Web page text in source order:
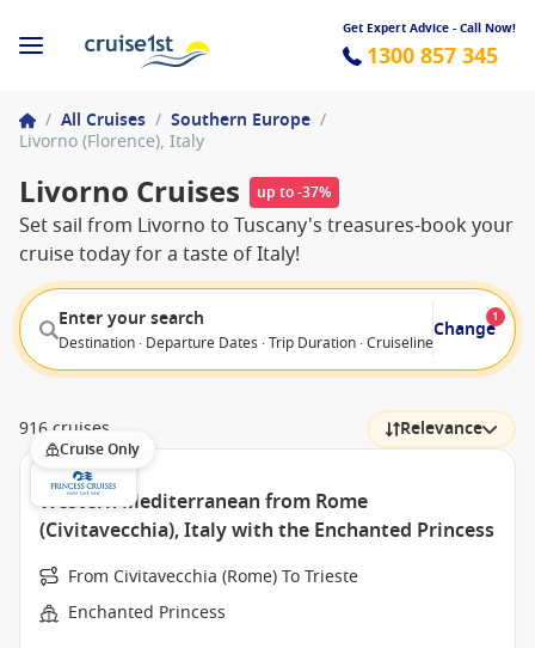
Get Expert Advice - Call Now!
1300 857 345
/ All Cruises / Southern Europe /
Livorno (Florence), Italy
Livorno Cruises up to -37%
Set sail from Livorno to Tuscany's treasures-book your
cruise today for a taste of Italy!
Enter your search
Destination · Departure Dates · Trip Duration · Cruiseline · Departure
Change
1
916 cruises Relevance
Cruise Only
Western Mediterranean from Rome
(Civitavecchia), Italy with the Enchanted Princess
From Civitavecchia (Rome) To Trieste
Enchanted Princess